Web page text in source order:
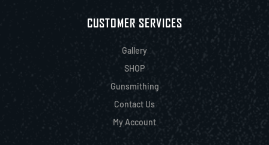
CUSTOMER SERVICES
Gallery
SHOP
Gunsmithing
Contact Us
My Account